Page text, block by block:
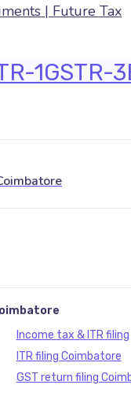
| Future Tax
1GSTR-
Income tax & ITR filing
ITR filing Coimbatore
GST return filing